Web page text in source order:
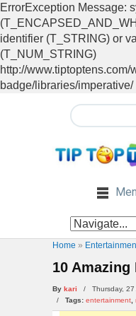
ErrorException Message:
identifier (T_STRING) or
(T_NUM_STRING)
http://
badge/libraries/imperative/
Home »
10
By kari / Thursday,
/ Tags: entertainment